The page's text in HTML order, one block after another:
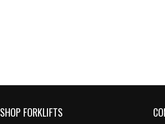
SHOP FORKLIFTS